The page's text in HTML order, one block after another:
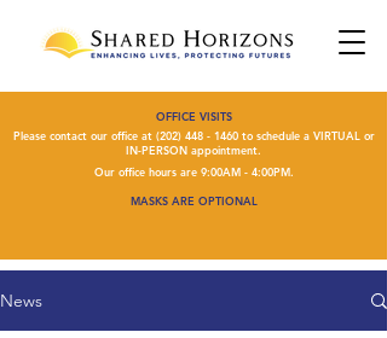
OFFICE VISITS
Please contact our office at (202) 448 - 1460to schedule a VIRTUAL or
IN-PERSON appointment.
Our office hours are 9:00AM - 4:00PM.
MASKS ARE OPTIONAL
News